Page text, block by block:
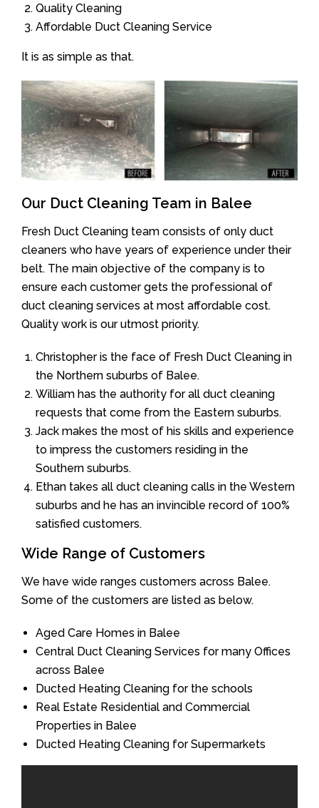
Quality Cleaning
Affordable Duct Cleaning Service
It is as simple as that.
Our Duct Cleaning Team in Balee
Fresh Duct Cleaning team consists of only duct
cleaners who have years of experience under their
belt. The main objective of the company is to
ensure each customer gets the professional of
duct cleaning services at most affordable cost.
Quality work is our utmost priority.
Christopher is the face of Fresh Duct Cleaning in
the Northern suburbs of Balee.
William has the authority for all duct cleaning
requests that come from the Eastern suburbs.
Jack makes the most of his skills and experience
to impress the customers residing in the
Southern suburbs.
Ethan takes all duct cleaning calls in the Western
suburbs and he has an invincible record of 100%
satisfied customers.
Wide Range of Customers
We have wide ranges customers across Balee.
Some of the customers are listed as below.
Aged Care Homes in Balee
Central Duct Cleaning Services for many Offices
across Balee
Ducted Heating Cleaning for the schools
Real Estate Residential and Commercial
Properties in Balee
Ducted Heating Cleaning for Supermarkets